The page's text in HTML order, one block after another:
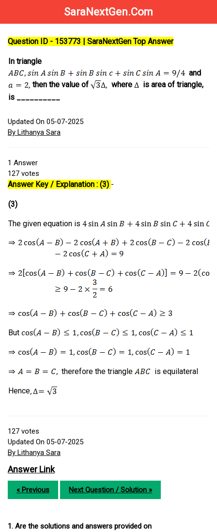
SaraNextGen.Com
Question ID - 153773 | SaraNextGen Top Answer
In triangle
and
then the value of
where
is area of triangle,
is __________
Updated On 05-07-2025
By Lithanya Sara
1 Answer
127 votes
Answer Key / Explanation : (3) -
(3)
The given equation is
But
therefore the triangle is equilateral
Hence
127 votes
Updated On 05-07-2025
By Lithanya Sara
Answer Link
« Previous Next Question / Solution »
1. Are the solutions and answers provided on